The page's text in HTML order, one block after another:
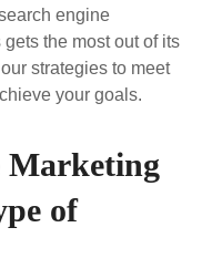
engine
the most out of its
strategies to meet
your goals.
Marketing
of